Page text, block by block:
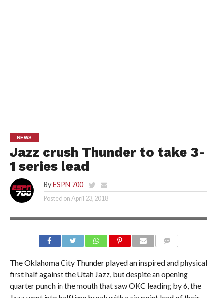
NEWS
Jazz crush Thunder to take 3-
1 series lead
By ESPN 700
Posted onApril 23, 2018
The Oklahoma City Thunder played an inspired and physical
first half against the Utah Jazz, but despite an opening
quarter punch in the mouth that saw OKC leading by 6, the